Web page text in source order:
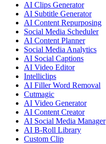
AI Clips Generator
AI Subtitle Generator
AI Content Repurposing
Social Media Scheduler
AI Content Planner
Social Media Analytics
AI Social Captions
AI Video Editor
Intelliclips
AI Filler Word Removal
Cutmagic
AI Video Generator
AI Content Creator
AI Social Media Manager
AI B-Roll Library
Custom Clip